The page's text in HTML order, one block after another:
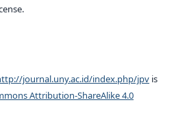
journal.uny.ac.id/index.php/jpvis
Attribution-ShareAlike 4.0